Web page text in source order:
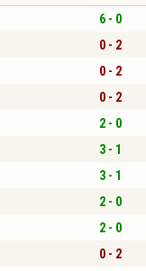
6 - 0
0 - 2
0 - 2
0 - 2
2 - 0
3 - 1
3 - 1
2 - 0
2 - 0
0 - 2